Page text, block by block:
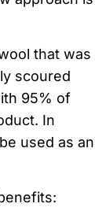
that was
scoured
95% of
In
used as an